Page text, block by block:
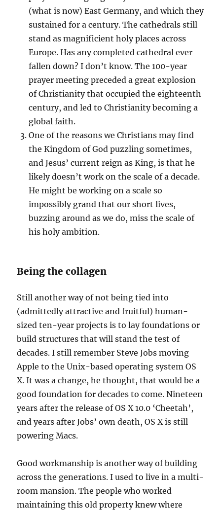
(what is now) East Germany, and which they
sustained for a century. The cathedrals still
stand as magnificient holy places across
Europe. Has any completed cathedral ever
fallen down? I don’t know. The 100-year
prayer meeting preceded a great explosion
of Christianity that occupied the eighteenth
century, and led to Christianity becoming a
global faith.
One of the reasons we Christians may find
the Kingdom of God puzzling sometimes,
and Jesus’ current reign as King, is that he
likely doesn’t work on the scale of a decade.
He might be working on a scale so
impossibly grand that our short lives,
buzzing around as we do, miss the scale of
his holy ambition.
Being the collagen
Still another way of not being tied into
(admittedly attractive and fruitful) human-
sized ten-year projects is to lay foundations or
build structures that will stand the test of
decades. I still remember Steve Jobs moving
Apple to the Unix-based operating system OS
X. It was a change, he thought, that would be a
good foundation for decades to come. Nineteen
years after the release of OS X 10.0 ‘Cheetah’,
and years after Jobs’ own death, OS X is still
powering Macs.
Good workmanship is another way of building
across the generations. I used to live in a multi-
room mansion. The people who worked
maintaining this old property knew where